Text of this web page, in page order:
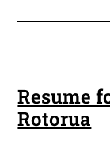
Resume
Rotorua